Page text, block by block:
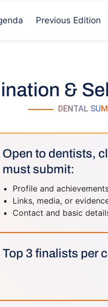
Previous Edition
&
DENTAL
Open to dentists,
must submit:
Profile and
Links, media, or
Contact and basic
Top 3 finalists per